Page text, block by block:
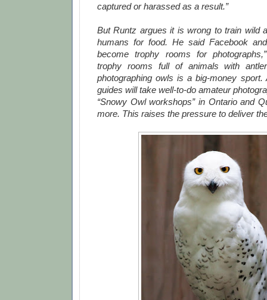
captured or harassed as a result.”
But Runtz argues it is wrong to train wild
humans for food. He said Facebook
become trophy rooms for
trophy rooms full of animals with
photographing owls is a big-money sport.
guides will take well-to-do amateur
“Snowy Owl workshops” in Ontario and
more. This raises the pressure to deliver